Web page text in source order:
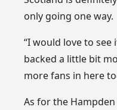
only going one way.
“I would love to
backed a little bit
more fans in here
As for the